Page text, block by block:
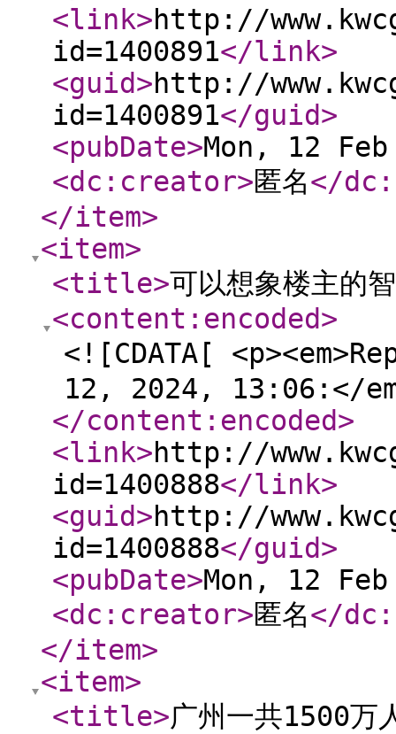
<link>http://
id=1400891</link>
<guid>http://
id=1400891</guid>
<pubDate>Mon, 12
<dc:creator>匿名</
</item>
<item>
<title>可以想象楼主的
<content:encoded>
<![CDATA[
12, 2024, 13:06:</
</content:encoded>
<link>http://
id=1400888</link>
<guid>http://
id=1400888</guid>
<pubDate>Mon, 12
<dc:creator>匿名</
</item>
<item>
<title>广州一共1500万